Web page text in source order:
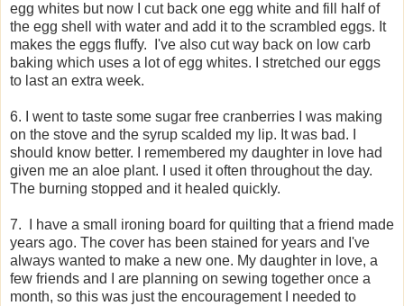
egg whites but now I cut back one egg white and fill half of
the egg shell with water and add it to the scrambled eggs. It
makes the eggs fluffy. I've also cut way back on low carb
baking which uses a lot of egg whites. I stretched our eggs
to last an extra week.
6. I went to taste some sugar free cranberries I was making
on the stove and the syrup scalded my lip. It was bad. I
should know better. I remembered my daughter in love had
given me an aloe plant. I used it often throughout the day.
The burning stopped and it healed quickly.
7. I have a small ironing board for quilting that a friend made
years ago. The cover has been stained for years and I've
always wanted to make a new one. My daughter in love, a
few friends and I are planning on sewing together once a
month, so this was just the encouragement I needed to